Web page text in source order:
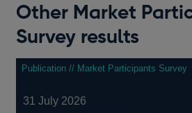
Other Market
Survey results
Publication // Market Participants Survey
31 July 2026